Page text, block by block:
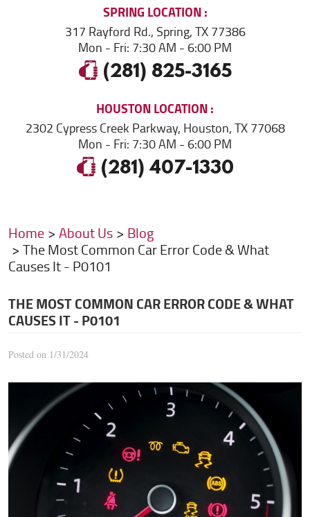
SPRINGLOCATION
317 Rayford Rd.,Spring, TX 77386
Mon - Fri: 7:30 AM - 6:00 PM
(281) 825-3165
HOUSTONLOCATION
2302 Cypress Creek Parkway, Houston, TX 77068
Mon - Fri: 7:30 AM - 6:00 PM
(281) 407-1330
Home About Us Blog
The Most Common Car Error Code & What
Causes It - P0101
THE MOST COMMON CAR ERROR CODE & WHAT
CAUSES IT - P0101
Posted on 1/31/2024